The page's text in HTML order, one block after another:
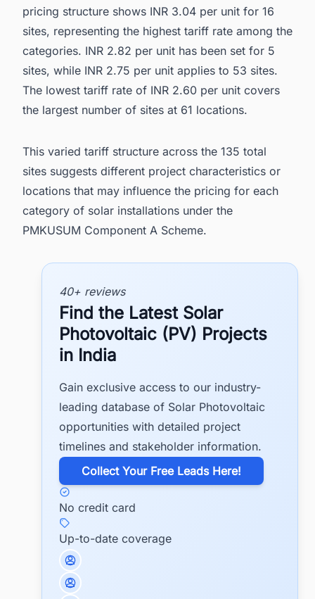
pricing structure shows INR 3.04 per unit for 16
sites, representing the highest tariff rate among the
categories. INR 2.82 per unit has been set for 5
sites, while INR 2.75 per unit applies to 53 sites.
The lowest tariff rate of INR 2.60 per unit covers
the largest number of sites at 61 locations.
This varied tariff structure across the 135 total
sites suggests different project characteristics or
locations that may influence the pricing for each
category of solar installations under the
PMKUSUM Component A Scheme.
40+ reviews
Find the Latest Solar
Photovoltaic (PV) Projects
in India
Gain exclusive access to our industry-
leading database of Solar Photovoltaic
opportunities with detailed project
timelines and stakeholder information.
​Collect Your Free Leads Here!
No credit card
Up-to-date coverage